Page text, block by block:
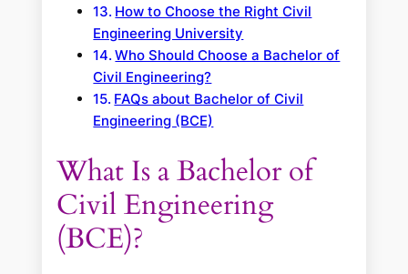
How to Choose the Right Civil
Engineering University
Who Should Choose a Bachelor of
Civil Engineering?
FAQs about Bachelor of Civil
Engineering (BCE)
What Is a Bachelor of
Civil Engineering
(BCE)?